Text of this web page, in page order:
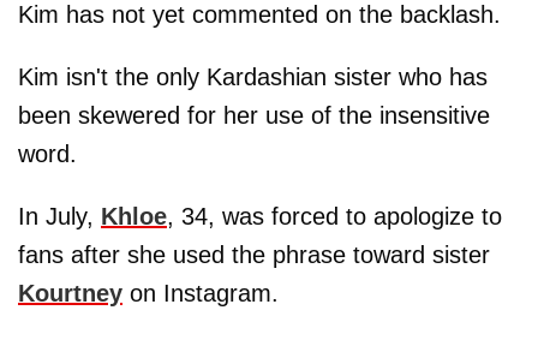
Kim has not yet commented on the backlash.
Kim isn't the only Kardashian sister who has
been skewered for her use of the insensitive
word.
In July, Khloe, 34, was forced to apologize to
fans after she used the phrase toward sister
Kourtney on Instagram.